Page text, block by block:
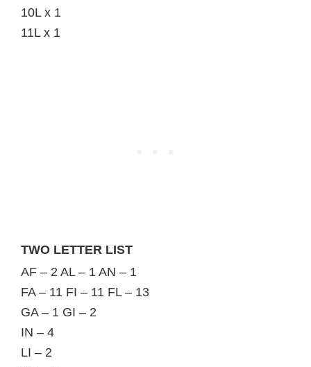
10L x 1
11L x 1
TWO LETTER LIST
AF – 2 AL – 1 AN – 1
FA – 11 FI – 11 FL – 13
GA – 1 GI – 2
IN – 4
LI – 2